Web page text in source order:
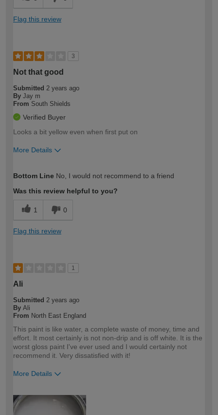
Flag this review
3
Not that good
Submitted 2 years ago
By Jay m
From South Shields
Verified Buyer
Looks a bit yellow even when first put on
More Details
expertise?
Bottom Line No, I would not recommend to a friend
Was this review helpful to you?
1 0
Flag this review
1
Ali
Submitted 2 years ago
By Ali
From North East England
This paint is like water, a complete waste of money, time and
effort. It most certainly is not non-drip and is off white. It is the
worst gloss paint I've ever used and I would certainly not
recommend it. Very dissatisfied with it!
More Details
expertise?